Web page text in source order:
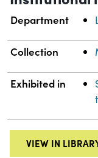
Department
Collection
Exhibited in
VIEW IN